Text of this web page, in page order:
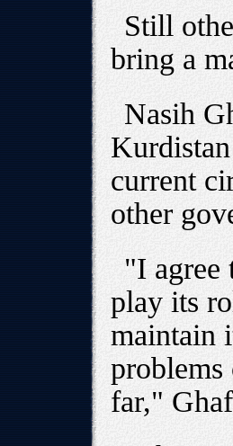
Still
bring a
Nasih
current
other
"I agree
play its
maintain
problems
far,"